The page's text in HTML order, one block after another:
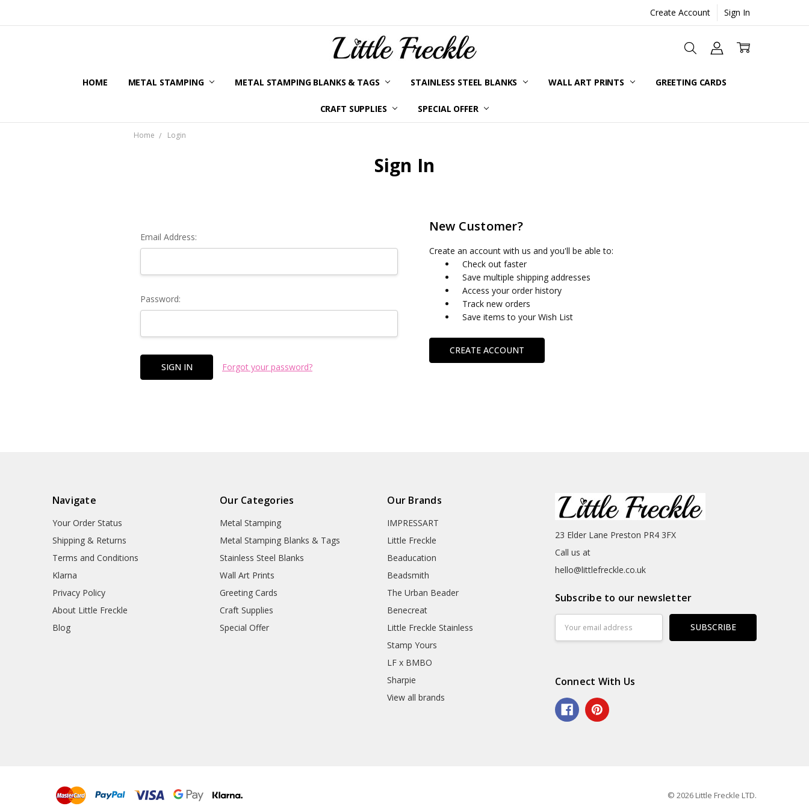
Create Account Sign In
HOME METAL STAMPING METAL STAMPING BLANKS & TAGS STAINLESS STEEL BLANKS WALL ART PRINTS GREETING CARDS
CRAFT SUPPLIES SPECIAL OFFER
YOUR ORDER STATUS
SHIPPING & RETURNS
TERMS AND CONDITIONS
KLARNA
PRIVACY POLICY
ABOUT LITTLE FRECKLE
BLOG
Home Login
Sign In
Email Address:
Password:
Forgot your password?
New Customer?
Create an account with us and you'll be able to:
Check out faster
Save multiple shipping addresses
Access your order history
Track new orders
Save items to your Wish List
CREATE ACCOUNT
Navigate
Your Order Status
Shipping & Returns
Terms and Conditions
Klarna
Privacy Policy
About Little Freckle
Blog
Our Categories
Metal Stamping
Metal Stamping Blanks & Tags
Stainless Steel Blanks
Wall Art Prints
Greeting Cards
Craft Supplies
Special Offer
Our Brands
IMPRESSART
Little Freckle
Beaducation
Beadsmith
The Urban Beader
Benecreat
Little Freckle Stainless
Stamp Yours
LF x BMBO
Sharpie
View all brands
23 Elder Lane Preston PR4 3FX
Call us at
hello@littlefreckle.co.uk
Subscribe to our newsletter
Address
Connect With Us
© 2026 Little Freckle LTD.